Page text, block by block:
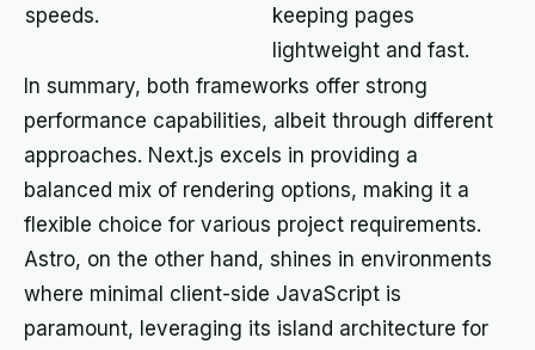
speeds.
keeping pages
lightweight and fast.
In summary, both frameworks offer strong
performance capabilities, albeit through different
approaches. Next.js excels in providing a
balanced mix of rendering options, making it a
flexible choice for various project requirements.
Astro, on the other hand, shines in environments
where minimal client-side JavaScript is
paramount, leveraging its island architecture for